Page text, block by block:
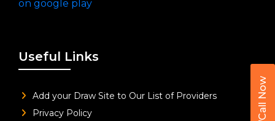
Call Now
Useful Links
Add your Draw Site to Our List of Providers
Privacy Policy